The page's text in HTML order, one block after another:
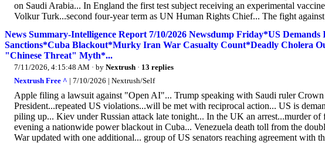
on Saudi Arabia... In England the first test subject receiving an experimental
Volkur Turk...second four-year term as UN Human Rights Chief... The fight
News Summary-Intelligence Report 7/10/2026 Newsdump Friday*US
Sanctions*Cuba Blackout*Murky Iran War Casualty Count*Deadly Cholera
"Chinese Threat" Myth*...
7/11/2026, 4:15:48 AM · by Nextrush · 13 replies
Nextrush Free ^ | 7/10/2026 | Nextrush/Self
Apple filing a lawsuit against "Open AI"... Trump speaking with Saudi ruler
President...repeated US violations...will be met with reciprocal action... US is
piling up... Kiev under Russian attack late tonight... In the UK an arrest...murder
evening a nationwide power blackout in Cuba... Venezuela death toll from the
War updated with one additional... group of US senators reaching agreement with